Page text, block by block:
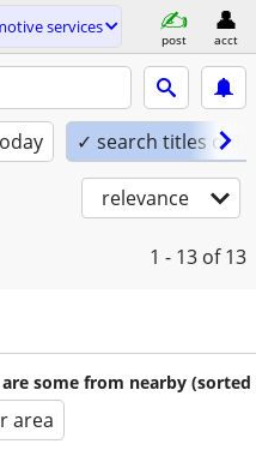
services
post acct
✓ search titles only
relevance
1 - 13 of 13
some from nearby (sorted
area